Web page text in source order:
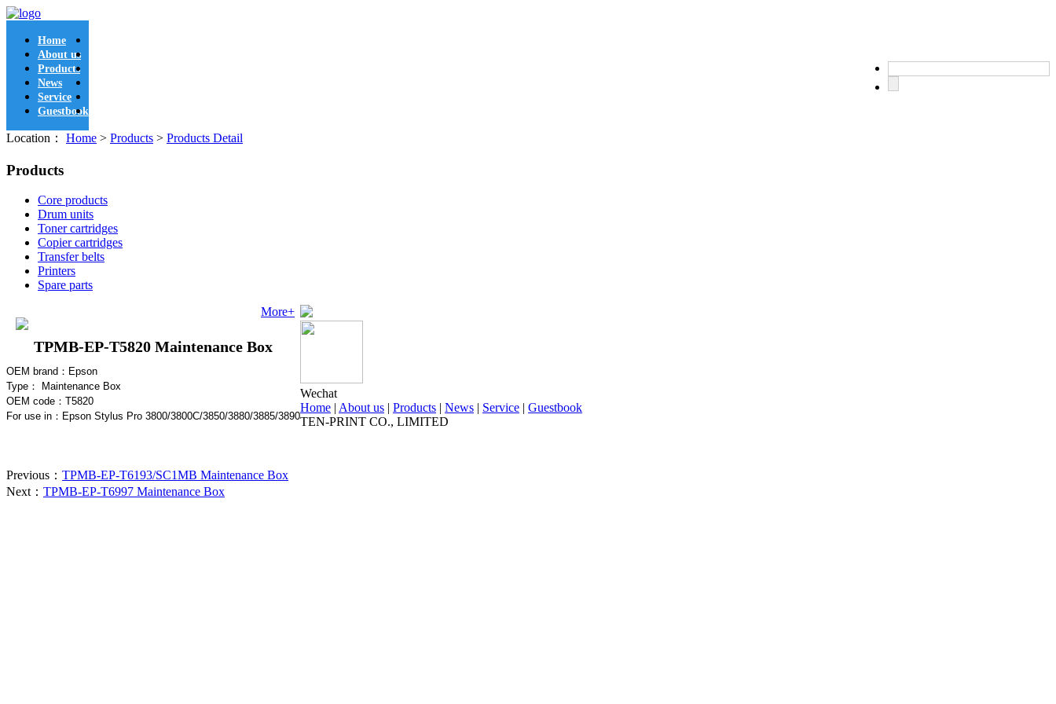
Home
About us
Products
News
Service
Guestbook
Location： Home > Products > Products Detail
Products
Core products
Drum units
Toner cartridges
Copier cartridges
Transfer belts
Printers
Spare parts
More+
TPMB-EP-T5820 Maintenance Box
OEM brand： Epson
Type：
Maintenance Box
OEM code：T5820
For use in ：Epson Stylus Pro 3800/3800C/3850/3880/3885/3890
Previous： TPMB-EP-T6193/SC1MB Maintenance Box
Next： TPMB-EP-T6997 Maintenance Box
Wechat
Home | About us | Products | News | Service | Guestbook
TEN-PRINT CO., LIMITED